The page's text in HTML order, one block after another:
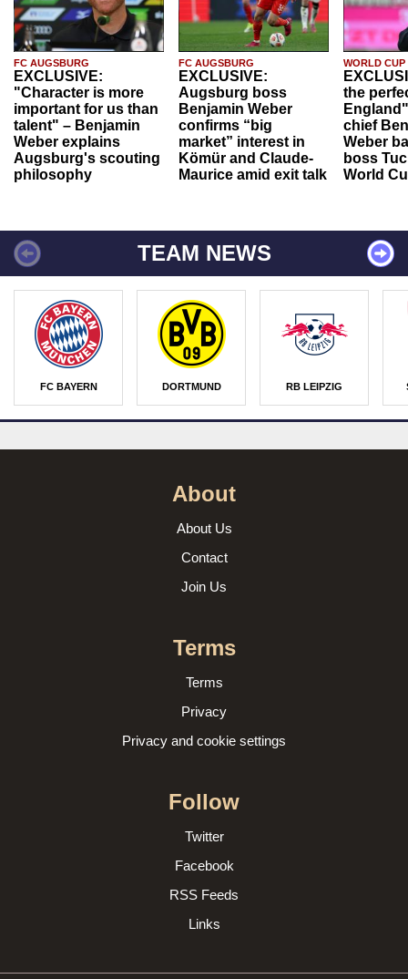
FC AUGSBURG
EXCLUSIVE:
"Character is more
important for us than
talent" – Benjamin
Weber explains
Augsburg's scouting
philosophy
FC AUGSBURG
EXCLUSIVE:
Augsburg boss
Benjamin Weber
confirms “big
market” interest in
Kömür and Claude-
Maurice amid exit talk
WORLD CUP
the
chief
Weber
boss
World
TEAM NEWS
FC BAYERN DORTMUND RB LEIPZIG
About
About Us
Contact
Join Us
Terms
Terms
Privacy
Privacy and cookie settings
Follow
Twitter
Facebook
RSS Feeds
Links